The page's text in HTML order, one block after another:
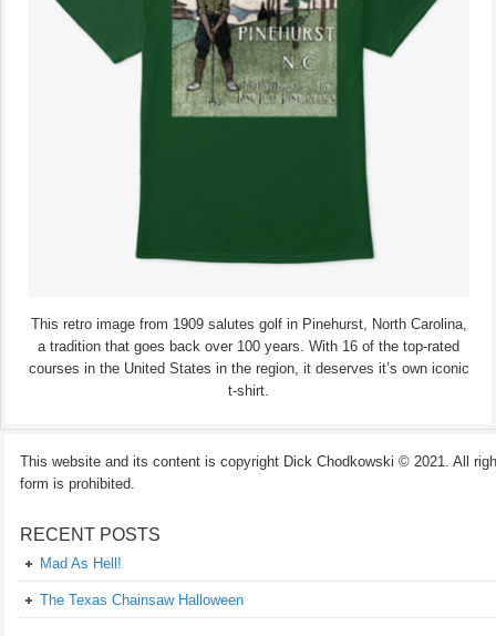
This retro image from 1909 salutes golf in Pinehurst, North Carolina,
a tradition that goes back over 100 years. With 16 of the top-rated
courses in the United States in the region, it deserves it’s own iconic
t-shirt.
This website and its content is copyright Dick Chodkowski © 2021. All
form is prohibited.
RECENT POSTS
Mad As Hell!
The Texas Chainsaw Halloween